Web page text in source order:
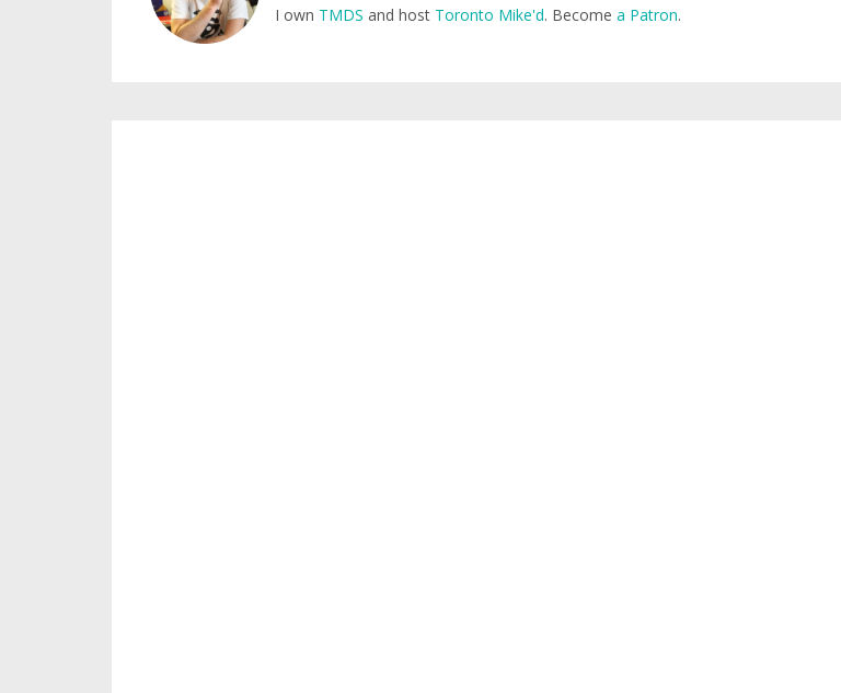
I own TMDS and host Toronto Mike'd. Become a Patron.